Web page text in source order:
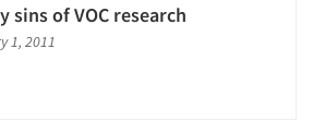
sins of VOC research
1, 2011